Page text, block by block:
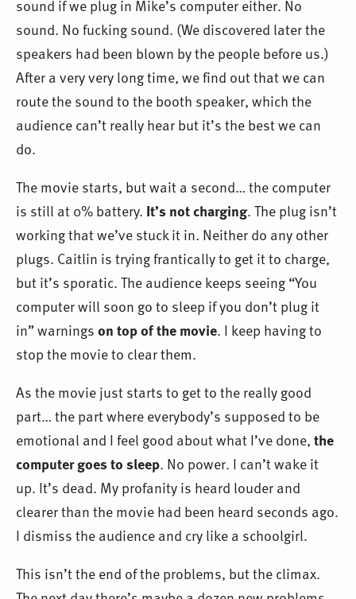
sound if we plug in Mike’s computer either. No
sound. No fucking sound. (We discovered later the
speakers had been blown by the people before us.)
After a very very long time, we find out that we can
route the sound to the booth speaker, which the
audience can’t really hear but it’s the best we can
do.
The movie starts, but wait a second… the computer
is still at 0% battery. It’s not charging. The plug isn’t
working that we’ve stuck it in. Neither do any other
plugs. Caitlin is trying frantically to get it to charge,
but it’s sporatic. The audience keeps seeing “You
computer will soon go to sleep if you don’t plug it
in” warningson top of the movie. I keep having to
stop the movie to clear them.
As the movie just starts to get to the really good
part… the part where everybody’s supposed to be
emotional and I feel good about what I’ve done,the
computer goes to sleep. No power. I can’t wake it
up. It’s dead. My profanity is heard louder and
clearer than the movie had been heard seconds ago.
I dismiss the audience and cry like a schoolgirl.
This isn’t the end of the problems, but the climax.